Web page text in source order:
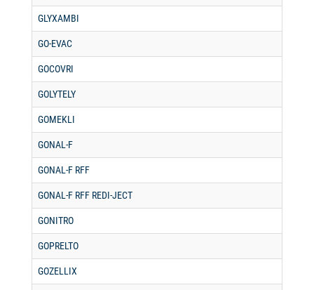
GLYXAMBI
GO-EVAC
GOCOVRI
GOLYTELY
GOMEKLI
GONAL-F
GONAL-F RFF
GONAL-F RFF REDI-JECT
GONITRO
GOPRELTO
GOZELLIX